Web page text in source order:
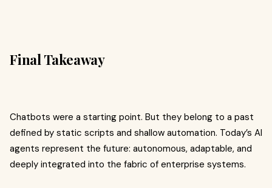
Final Takeaway
Chatbots were a starting point. But they belong to a past
defined by static scripts and shallow automation. Today’s AI
agents represent the future: autonomous, adaptable, and
deeply integrated into the fabric of enterprise systems.